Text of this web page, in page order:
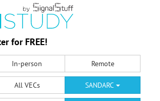
for FREE!
In-person Remote
All VECs SANDARC